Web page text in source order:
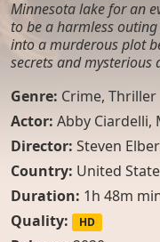
Minnesota lake for an
to be a harmless
into a murderous plot
secrets and mysterious
Genre: Crime, Thriller
Actor: Abby Ciardelli,
Director: Steven
Country: United
Duration: 1h 48m
Quality:
HD